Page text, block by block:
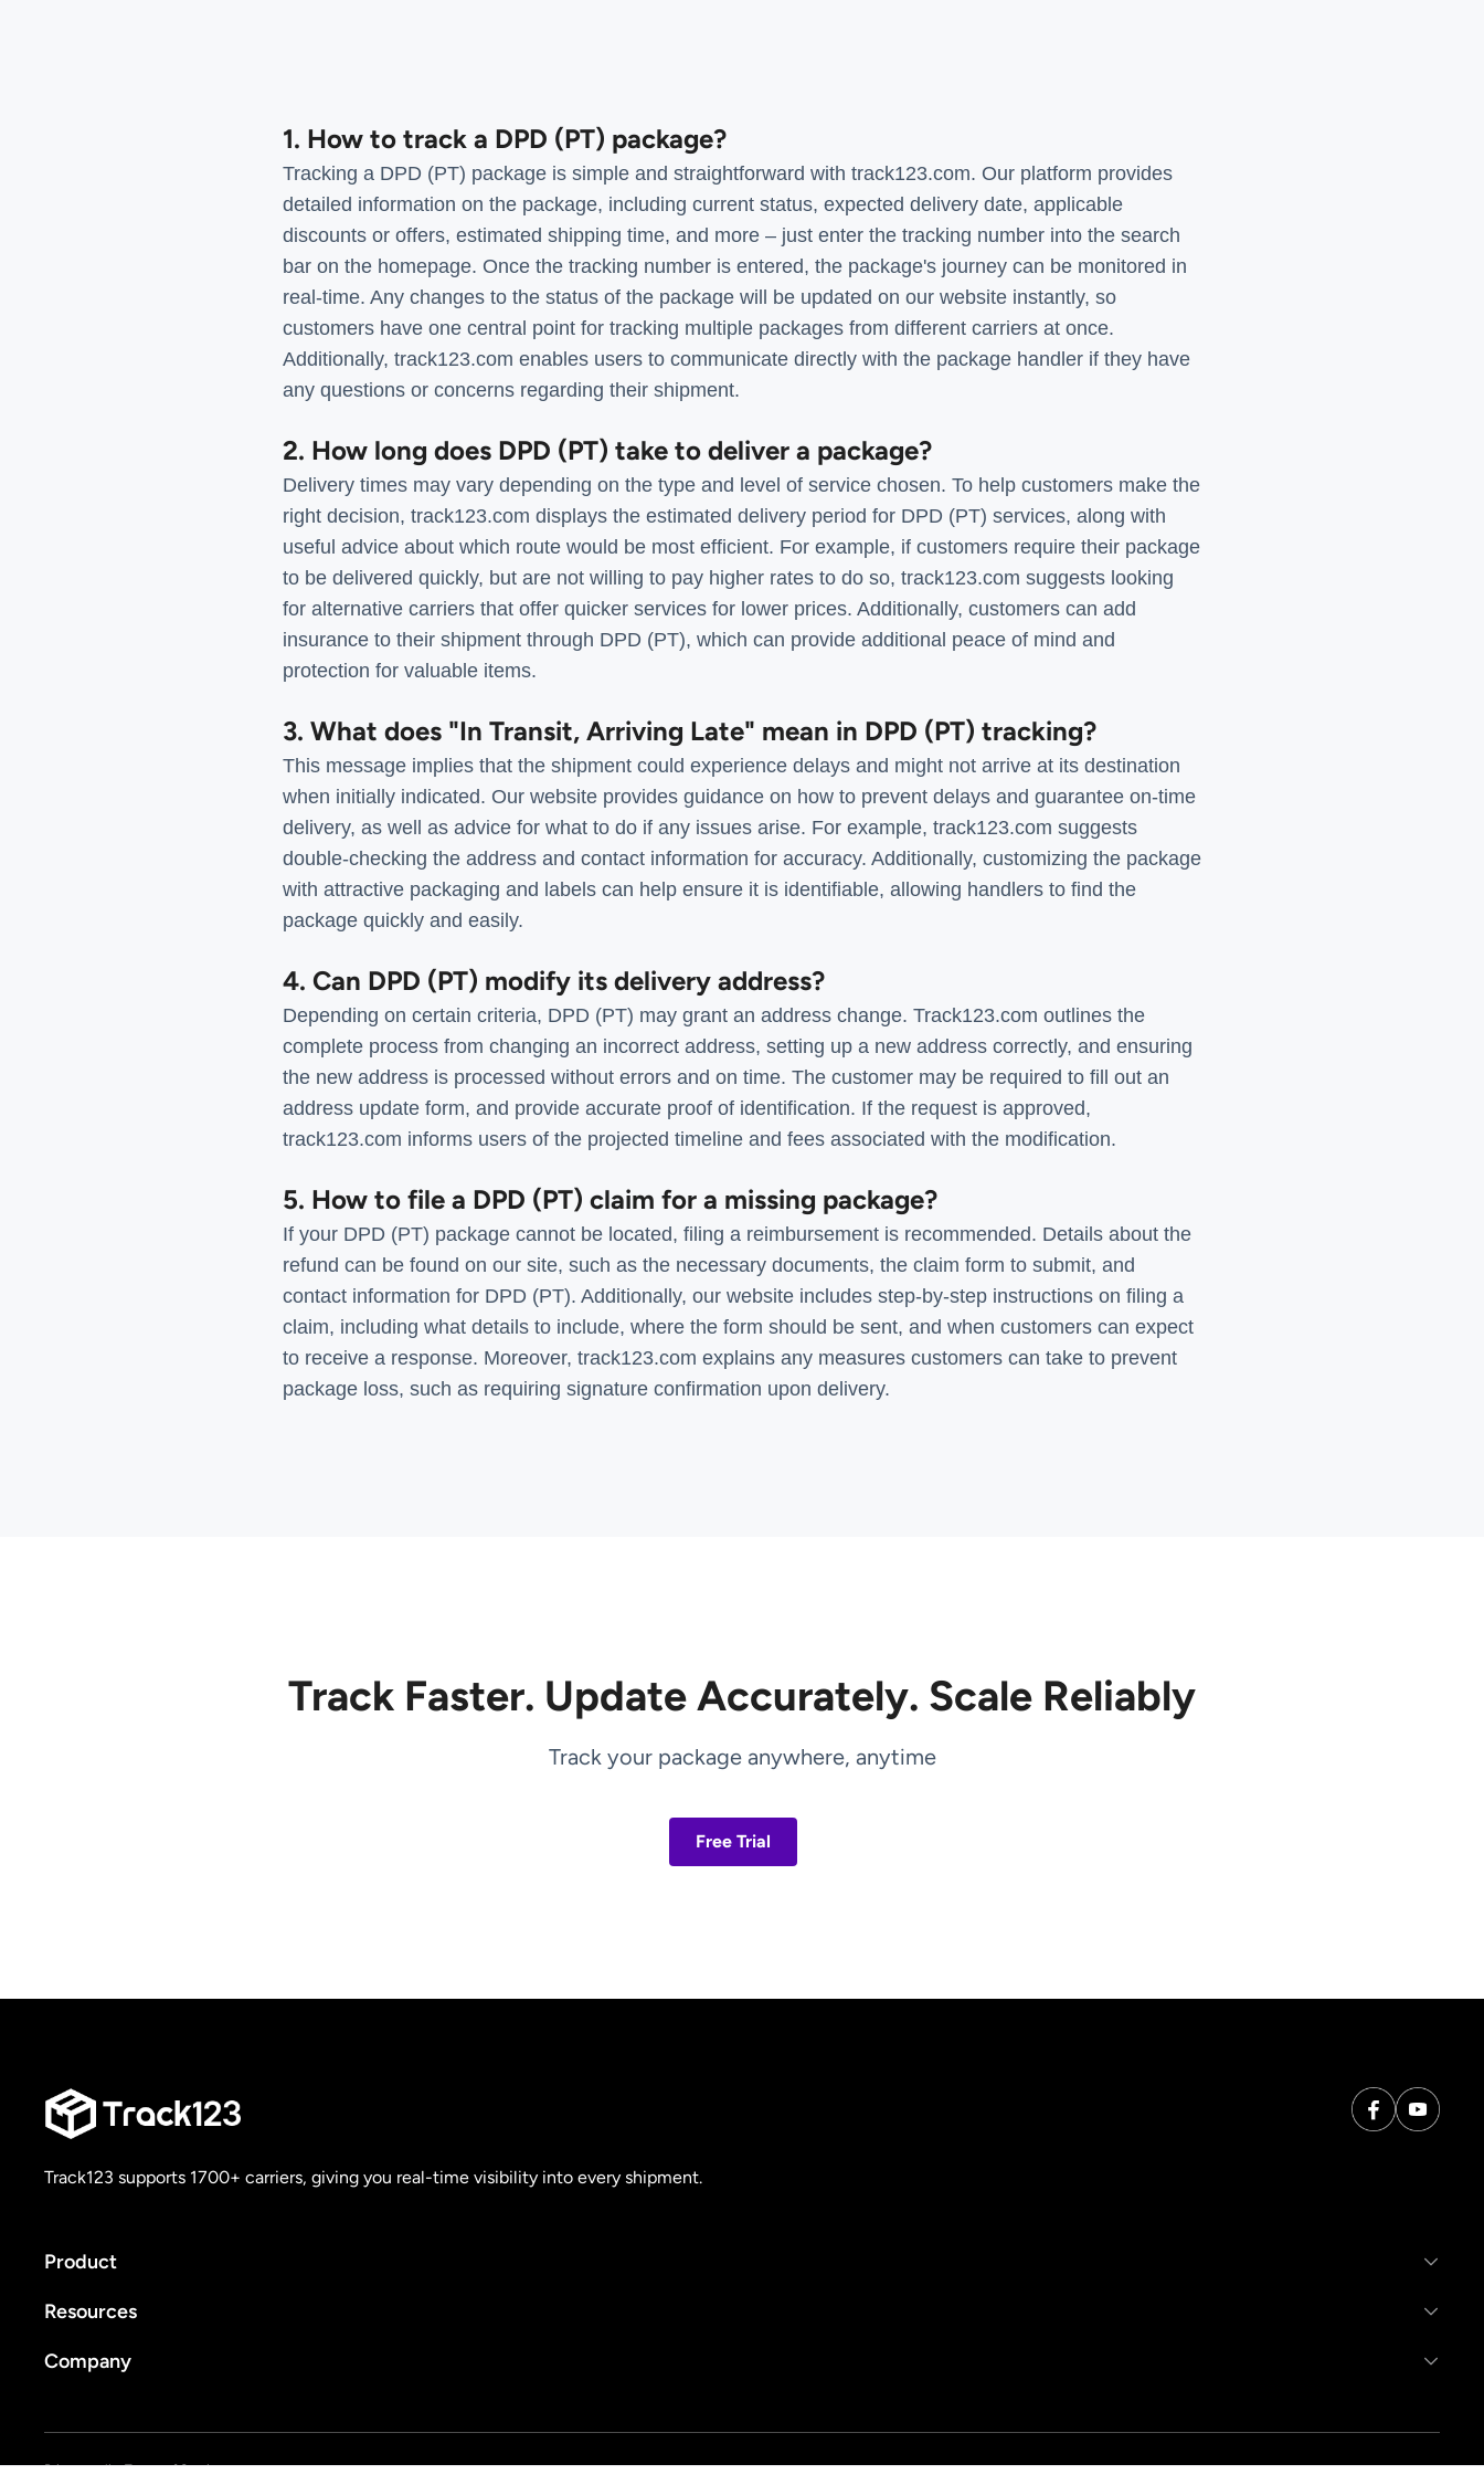
1. How to track a DPD (PT) package?
Tracking a DPD (PT) package is simple and straightforward with track123.com. Our platform provides
detailed information on the package, including current status, expected delivery date, applicable
discounts or offers, estimated shipping time, and more – just enter the tracking number into the search
bar on the homepage. Once the tracking number is entered, the package's journey can be monitored in
real-time. Any changes to the status of the package will be updated on our website instantly, so
customers have one central point for tracking multiple packages from different carriers at once.
Additionally, track123.com enables users to communicate directly with the package handler if they have
any questions or concerns regarding their shipment.
2. How long does DPD (PT) take to deliver a package?
Delivery times may vary depending on the type and level of service chosen. To help customers make the
right decision, track123.com displays the estimated delivery period for DPD (PT) services, along with
useful advice about which route would be most efficient. For example, if customers require their package
to be delivered quickly, but are not willing to pay higher rates to do so, track123.com suggests looking
for alternative carriers that offer quicker services for lower prices. Additionally, customers can add
insurance to their shipment through DPD (PT), which can provide additional peace of mind and
protection for valuable items.
3. What does "In Transit, Arriving Late" mean in DPD (PT) tracking?
This message implies that the shipment could experience delays and might not arrive at its destination
when initially indicated. Our website provides guidance on how to prevent delays and guarantee on-time
delivery, as well as advice for what to do if any issues arise. For example, track123.com suggests
double-checking the address and contact information for accuracy. Additionally, customizing the package
with attractive packaging and labels can help ensure it is identifiable, allowing handlers to find the
package quickly and easily.
4. Can DPD (PT) modify its delivery address?
Depending on certain criteria, DPD (PT) may grant an address change. Track123.com outlines the
complete process from changing an incorrect address, setting up a new address correctly, and ensuring
the new address is processed without errors and on time. The customer may be required to fill out an
address update form, and provide accurate proof of identification. If the request is approved,
track123.com informs users of the projected timeline and fees associated with the modification.
5. How to file a DPD (PT) claim for a missing package?
If your DPD (PT) package cannot be located, filing a reimbursement is recommended. Details about the
refund can be found on our site, such as the necessary documents, the claim form to submit, and
contact information for DPD (PT). Additionally, our website includes step-by-step instructions on filing a
claim, including what details to include, where the form should be sent, and when customers can expect
to receive a response. Moreover, track123.com explains any measures customers can take to prevent
package loss, such as requiring signature confirmation upon delivery.
Track Faster. Update Accurately. Scale Reliably
Track your package anywhere, anytime
Free Trial
Track123 supports 1700+ carriers, giving you real-time visibility into every shipment.
Product
Resources
Company
Privacy policyTerms of Service